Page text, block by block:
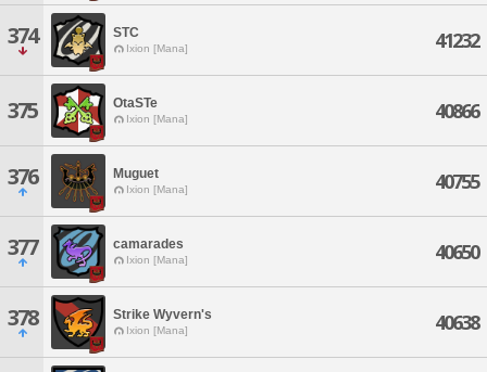
374 STC
Ixion [Mana] 41232
375 OtaSTe
Ixion [Mana] 40866
376 Muguet
Ixion [Mana] 40755
377 camarades
Ixion [Mana] 40650
378 Strike Wyvern's
Ixion [Mana] 40638